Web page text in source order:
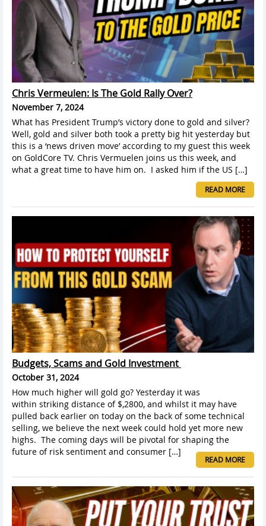
Chris Vermeulen: Is The Gold Rally Over?
November 7, 2024
What has President Trump’s victory done to gold and silver?
Well, gold and silver both took a pretty big hit yesterday but
this is a ‘news driven move’ according to my guest this week
on GoldCore TV. Chris Vermuelen joins us this week, and
what a great time to have him on. I asked him if the US […]
READ MORE
Budgets, Scams and Gold Investment
October 31, 2024
How much higher will gold go? Yesterday it was
within striking distance of $,2800, and whilst it may have
pulled back earlier on today on the back of some technical
selling, we believe the next week could hold yet more new
highs. The coming days will be pivotal for shaping the
future of risk sentiment and consumer […]
READ MORE